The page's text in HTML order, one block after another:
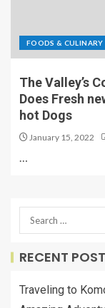
FOODS & CULINARY
The Valley’s
Does Fresh
hot Dogs
January 15, 2022
…
RECENT
Traveling to